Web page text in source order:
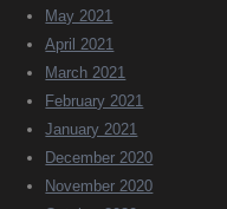
May 2021
April 2021
March 2021
February 2021
January 2021
December 2020
November 2020